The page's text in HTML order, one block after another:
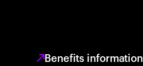
Benefits information